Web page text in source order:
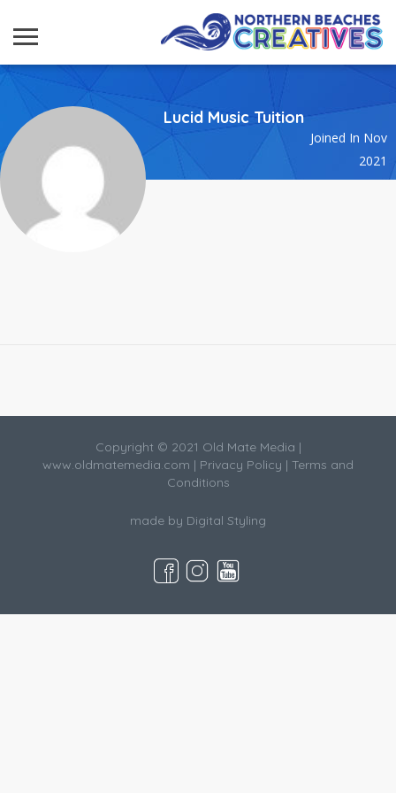
Lucid Music Tuition
Joined In Nov
2021
Copyright © 2021 Old Mate Media |
www.oldmatemedia.com | Privacy Policy | Terms and
Conditions
made by Digital Styling